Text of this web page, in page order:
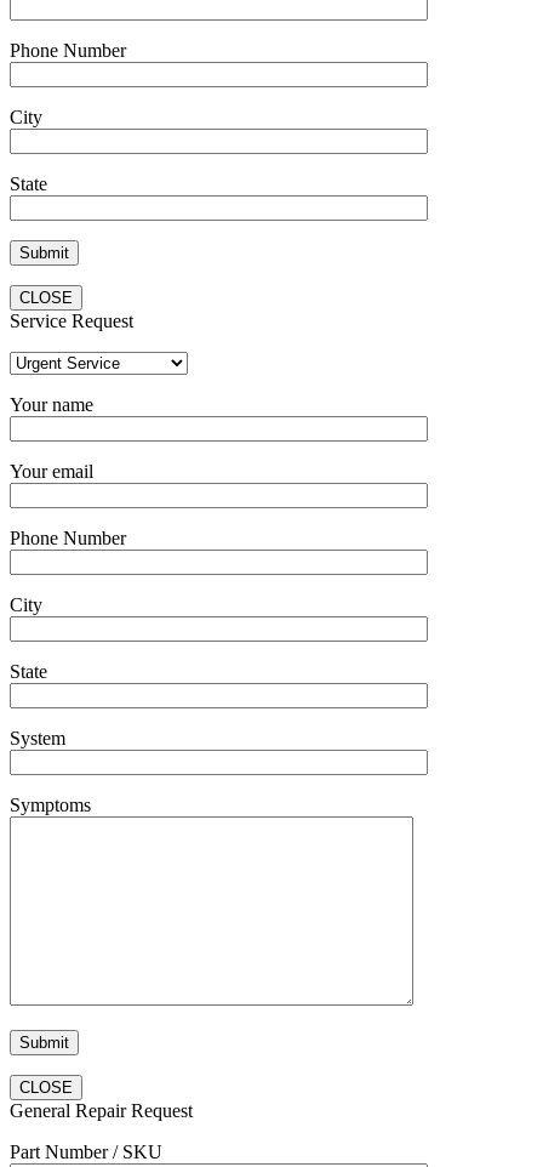
Phone Number
City
State
CLOSE
Service Request
Your name
Your email
Phone Number
City
State
System
Symptoms
CLOSE
General Repair Request
Part Number / SKU